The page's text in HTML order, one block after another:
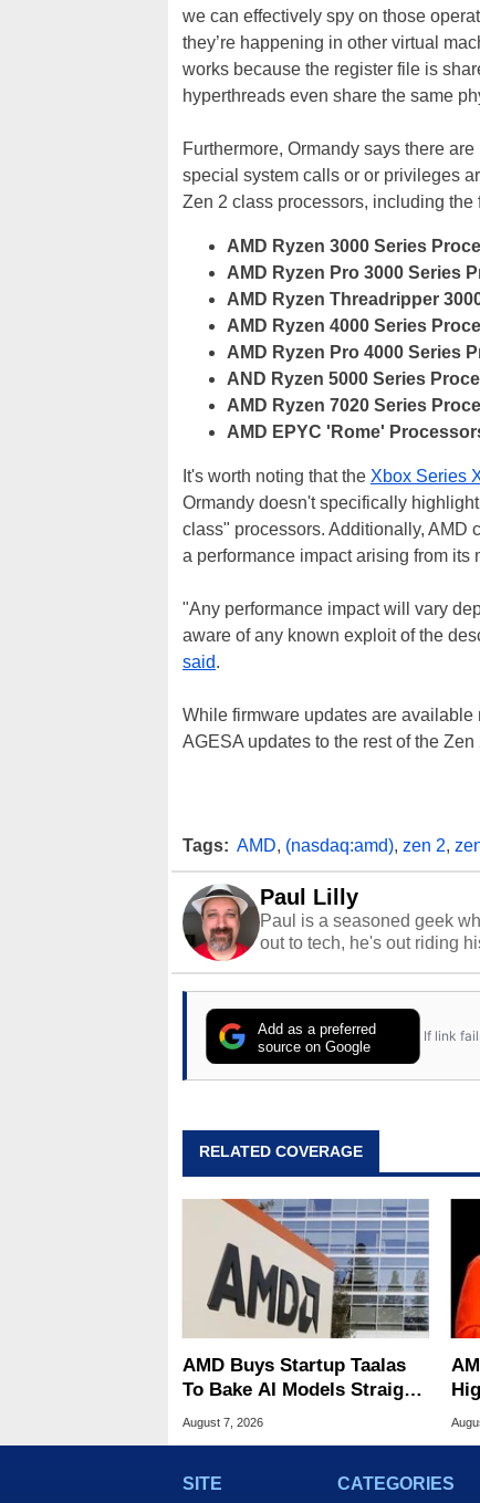
we can effectively spy on those
they’re happening in other virtual
works because the register file is
hyperthreads even share the same
Furthermore, Ormandy says there
special system calls or or privileges
Zen 2 class processors, including the
AMD Ryzen 3000 Series
AMD Ryzen Pro 3000 Series
AMD Ryzen Threadripper
AMD Ryzen 4000 Series
AMD Ryzen Pro 4000 Series
AND Ryzen 5000 Series
AMD Ryzen 7020 Series
AMD EPYC 'Rome'
It's worth noting that the Xbox Series
Ormandy doesn't specifically
class" processors. Additionally, AMD
a performance impact arising from its
"Any performance impact will vary
aware of any known exploit of the
said.
While firmware updates are
AGESA updates to the rest of the
Tags: AMD, (nasdaq:amd), zen 2,
Paul Lilly
Paul is a seasoned geek
out to tech, he's out riding
Add as a preferred
source on Google
If link
RELATED COVERAGE
AMD Buys Startup Taalas
To Bake AI Models Straight
Into Silicon
August 7, 2026
SITE CATEGORIES